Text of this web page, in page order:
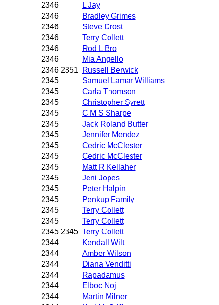
2346
L Jay
2346
Bradley Grimes
2346
Steve Drost
2346
Terry Collett
2346
Rod L Bro
2346
Mia Angello
2346 2351
Russell Berwick
2345
Samuel Lamar Williams
2345
Carla Thomson
2345
Christopher Syrett
2345
C M S Sharpe
2345
Jack Roland Butter
2345
Jennifer Mendez
2345
Cedric McClester
2345
Cedric McClester
2345
Matt R Kellaher
2345
Jeni Jopes
2345
Peter Halpin
2345
Penkup Family
2345
Terry Collett
2345
Terry Collett
2345 2345 Terry Collett
2344
Kendall Wilt
2344
Amber Wilson
2344
Diana Venditti
2344
Rapadamus
2344
Elboc Noj
2344
Martin Milner